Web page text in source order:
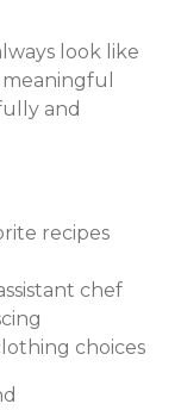
look like
meaningful
and
recipes
chef
choices